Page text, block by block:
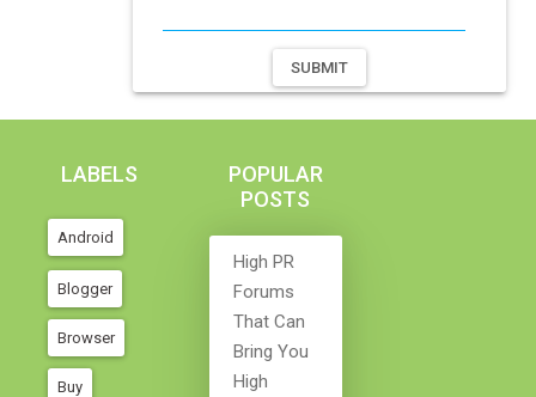
SUBMIT
LABELS
Android
Blogger
Browser
Buy
POPULAR
POSTS
High PR
Forums
That Can
Bring You
High